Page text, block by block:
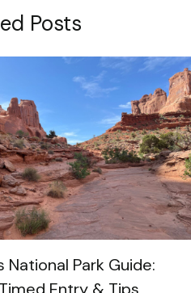
Posts
National Park Guide: